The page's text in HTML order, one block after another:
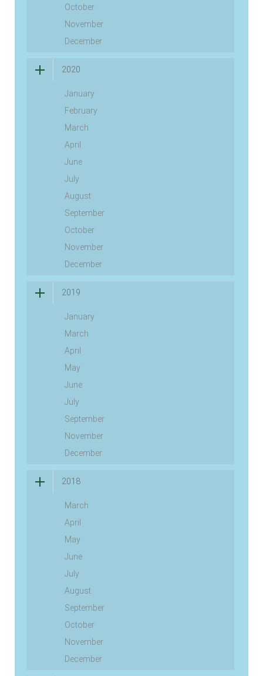
October
November
December
2020
January
February
March
April
June
July
August
September
October
November
December
2019
January
March
April
May
June
July
September
November
December
2018
March
April
May
June
July
August
September
October
November
December